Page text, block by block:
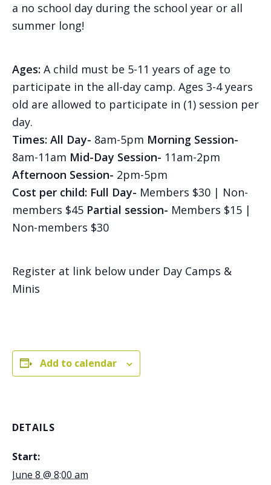
a no school day during the school year or all
summer long!
Ages: A child must be 5-11 years of age to
participate in the all-day camp. Ages 3-4 years
old are allowed to participate in (1) session per
day.
Times: All Day- 8am-5pm Morning Session-
8am-11am Mid-Day Session- 11am-2pm
Afternoon Session- 2pm-5pm
Cost per child: Full Day- Members $30 | Non-
members $45 Partial session- Members $15 |
Non-members $30
Register at link below under Day Camps &
Minis
Add to calendar
DETAILS
Start:
June 8 @ 8:00 am